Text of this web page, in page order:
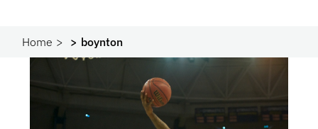
Home boynton